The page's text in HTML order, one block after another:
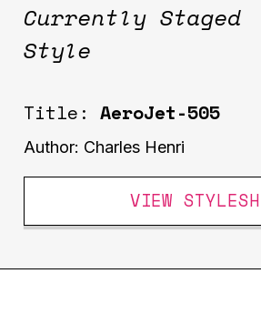
Currently Staged
Style
Title: AeroJet-505
Author: Charles Henri
VIEW